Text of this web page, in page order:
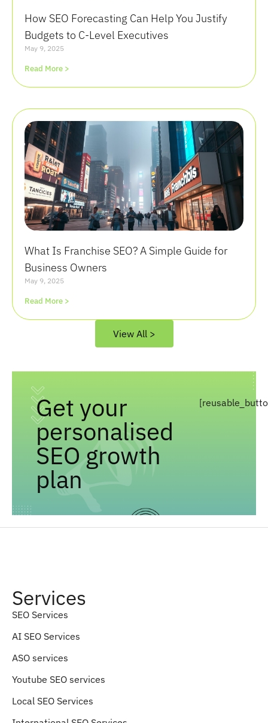
How SEO Forecasting Can Help You Justify
Budgets to C-Level Executives
May 9, 2025
Read More >
What Is Franchise SEO? A Simple Guide for
Business Owners
May 9, 2025
Read More >
View All >
Get your
personalised
SEO growth
plan
Services
SEO Services
AI SEO Services
ASO services
Youtube SEO services
Local SEO Services